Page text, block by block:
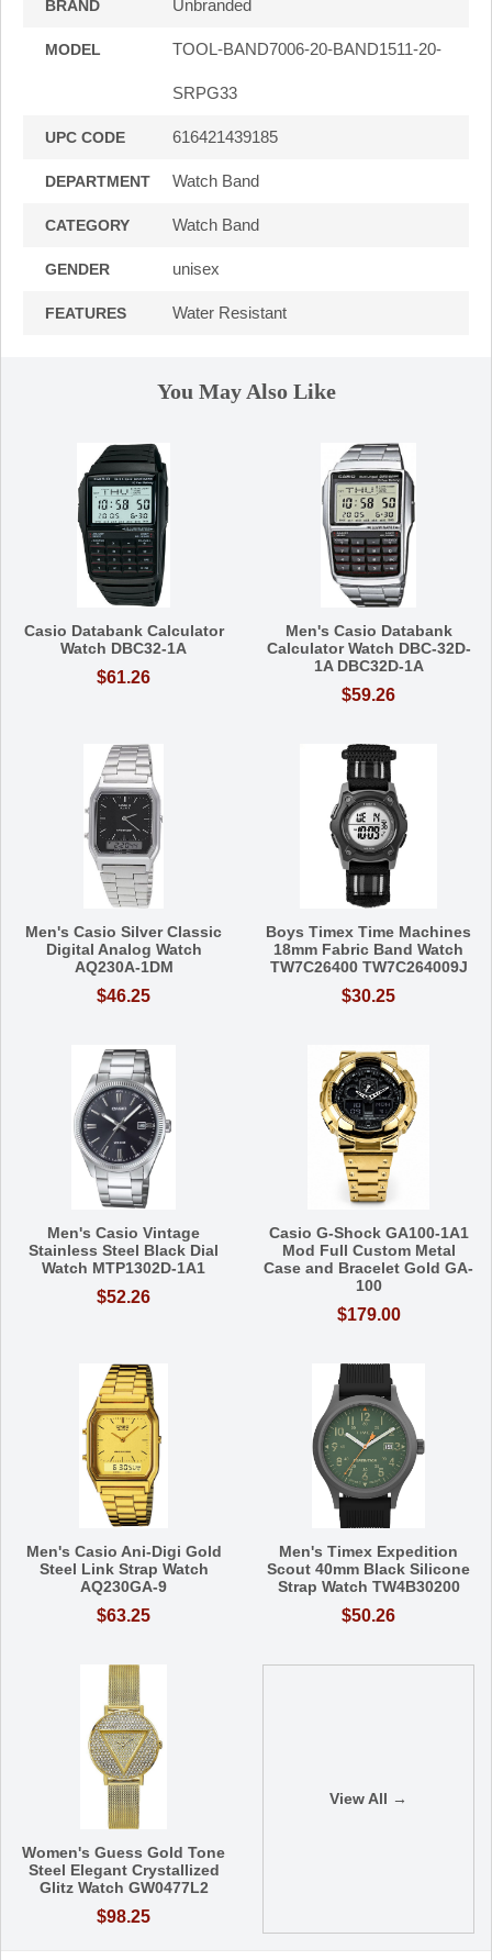
BRAND Unbranded
MODEL TOOL-BAND7006-20-BAND1511-20-
SRPG33
UPC CODE 616421439185
DEPARTMENT Watch Band
CATEGORY Watch Band
GENDER unisex
FEATURES Water Resistant
You May Also Like
Casio Databank Calculator
Watch DBC32-1A
$61.26
Men's Casio Databank
Calculator Watch DBC-32D-
1A DBC32D-1A
$59.26
Men's Casio Silver Classic
Digital Analog Watch
AQ230A-1DM
$46.25
Boys Timex Time Machines
18mm Fabric Band Watch
TW7C26400 TW7C264009J
$30.25
Men's Casio Vintage
Stainless Steel Black Dial
Watch MTP1302D-1A1
$52.26
Casio G-Shock GA100-1A1
Mod Full Custom Metal
Case and Bracelet Gold GA-
100
$179.00
Men's Casio Ani-Digi Gold
Steel Link Strap Watch
AQ230GA-9
$63.25
Men's Timex Expedition
Scout 40mm Black Silicone
Strap Watch TW4B30200
$50.26
Women's Guess Gold Tone
Steel Elegant Crystallized
Glitz Watch GW0477L2
$98.25
View All →